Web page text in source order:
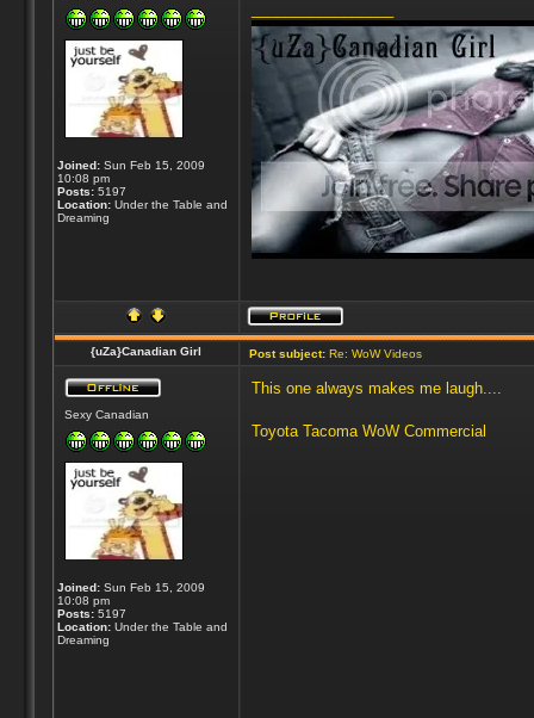
Joined:Sun Feb 15, 2009
10:08 pm
Posts:5197
Location:Under the Table and
Dreaming
{uZa}Canadian Girl Post subject:Re: WoW Videos
Sexy Canadian
Joined:Sun Feb 15, 2009
10:08 pm
Posts:5197
Location:Under the Table and
Dreaming
This one always makes me laugh....
Toyota Tacoma WoW Commercial